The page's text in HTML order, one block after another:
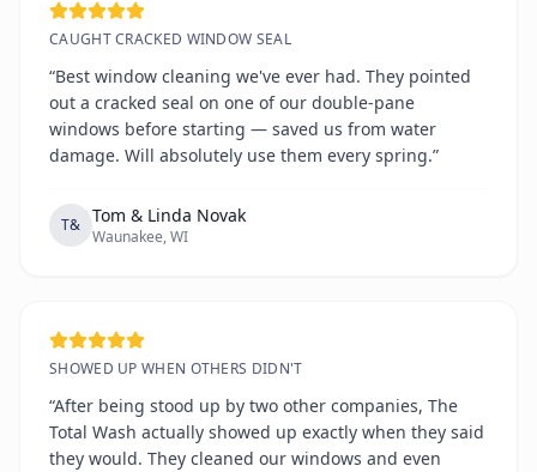
CAUGHT CRACKED WINDOW SEAL
“Best window cleaning we've ever had. They pointed
out a cracked seal on one of our double-pane
windows before starting — saved us from water
damage. Will absolutely use them every spring.”
T& Tom & Linda Novak
Waunakee, WI
SHOWED UP WHEN OTHERS DIDN'T
“After being stood up by two other companies, The
Total Wash actually showed up exactly when they said
they would. They cleaned our windows and even